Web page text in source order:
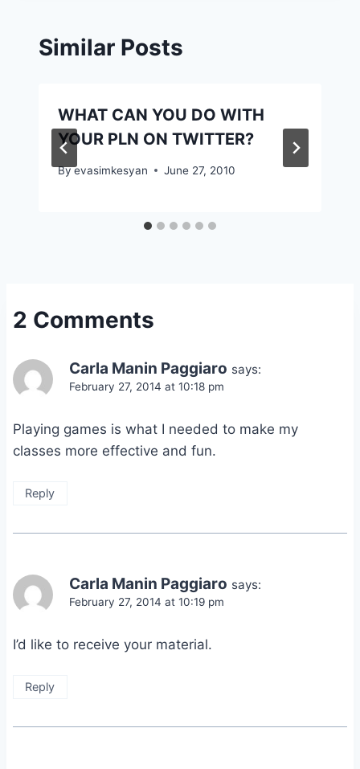
Similar Posts
WHAT CAN YOU DO WITH
YOUR PLN ON TWITTER?
Byevasimkesyan June 27, 2010
2 Comments
Carla Manin Paggiaro says:
February 27, 2014 at 10:18 pm
Playing games is what I needed to make my
classes more effective and fun.
Reply
Carla Manin Paggiaro says:
February 27, 2014 at 10:19 pm
I’d like to receive your material.
Reply